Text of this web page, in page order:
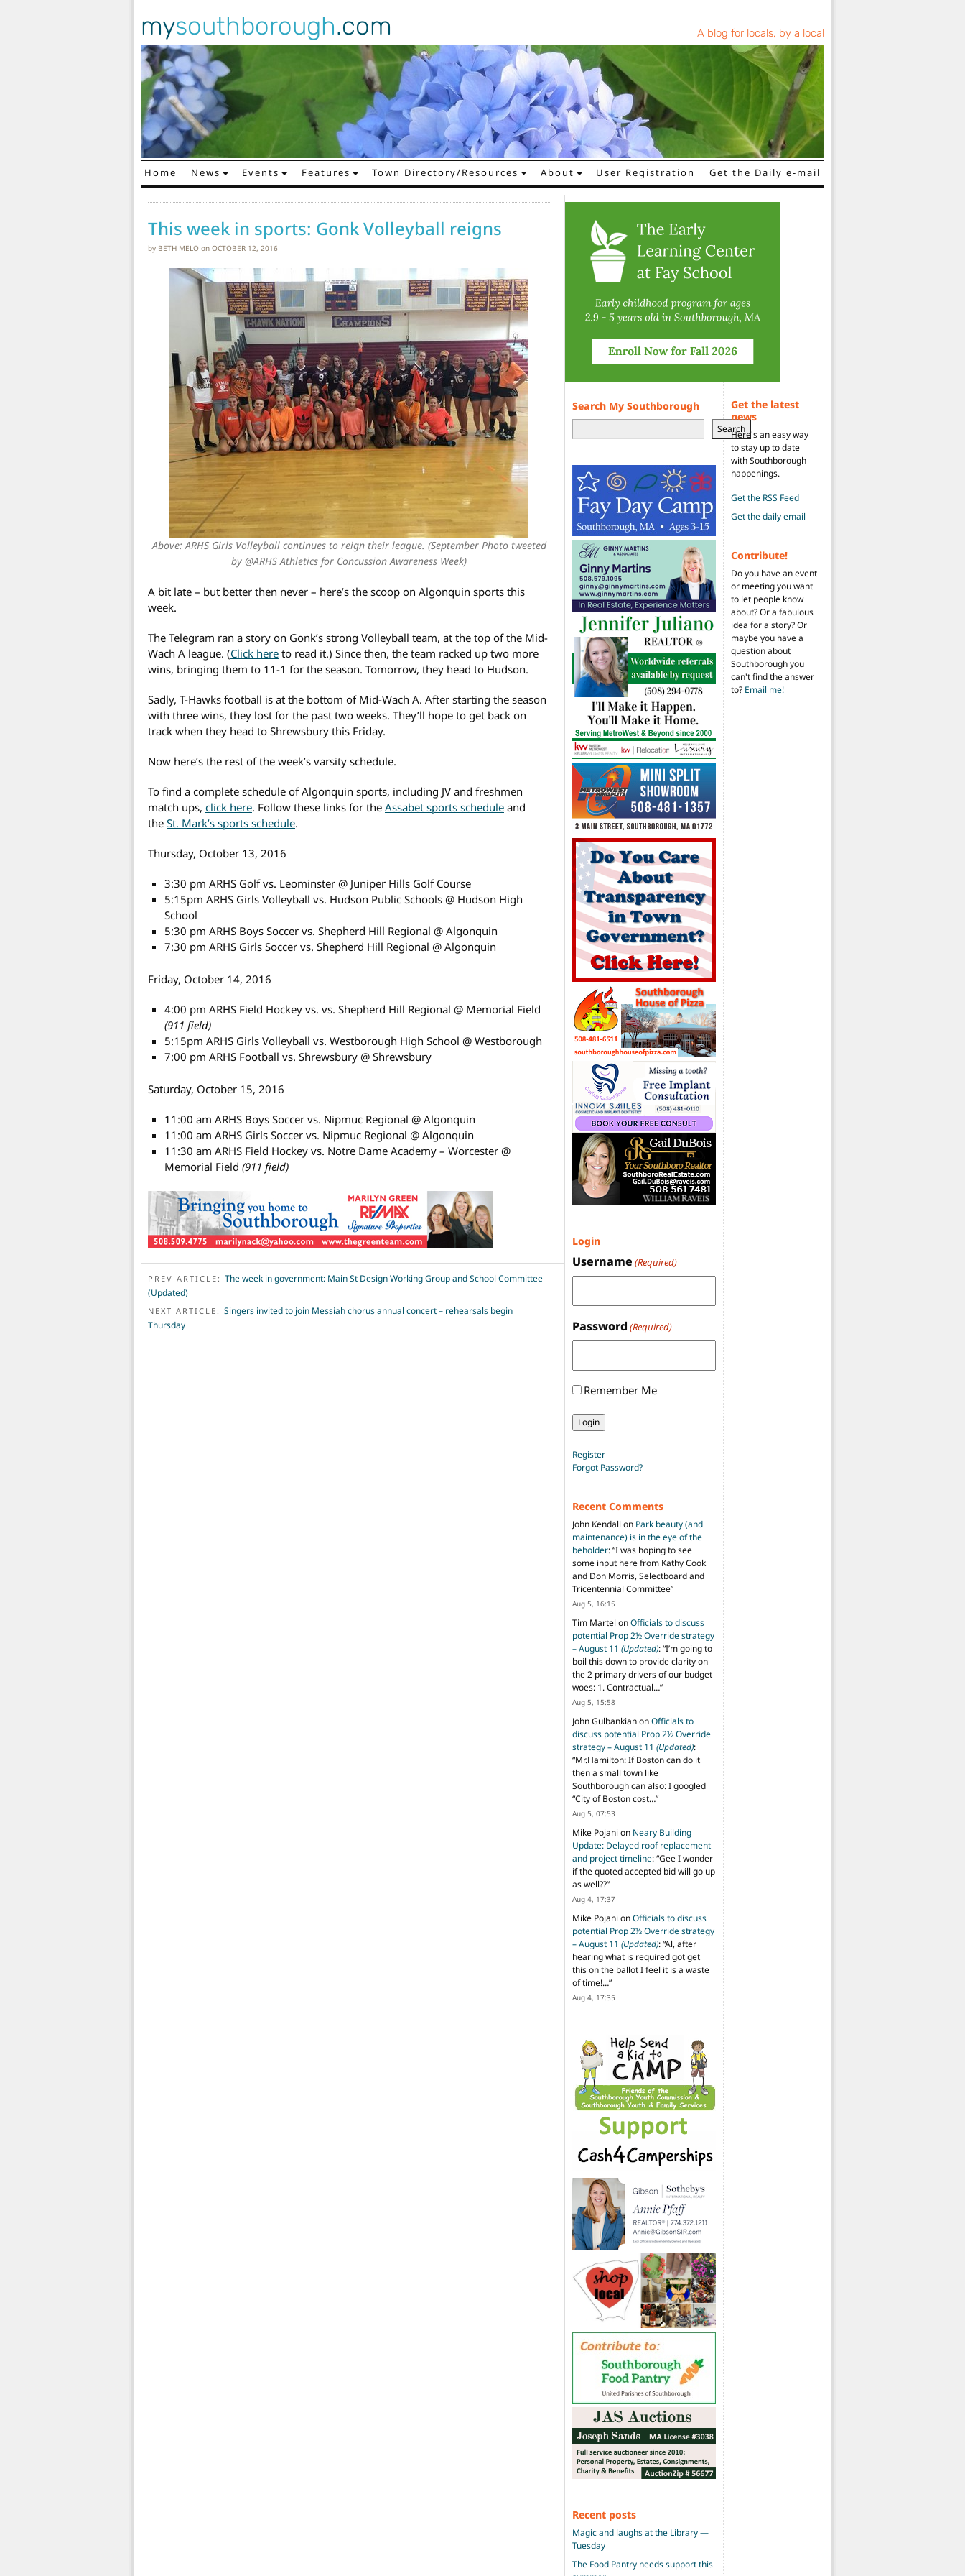
mysouthborough.com A blog for locals, by a local
Main Navigation
Home News Events Features Town Directory/Resources About User Registration Get the Daily e-mail
This week in sports: Gonk Volleyball reigns
by BETH MELO on OCTOBER 12, 2016
Above: ARHS Girls Volleyball continues to reign their league. (September Photo tweeted
by @ARHS Athletics for Concussion Awareness Week)
A bit late – but better then never – here’s the scoop on Algonquin sports this
week.
The Telegram ran a story on Gonk’s strong Volleyball team, at the top of the Mid-
Wach A league. (Click here to read it.) Since then, the team racked up two more
wins, bringing them to 11-1 for the season. Tomorrow, they head to Hudson.
Sadly, T-Hawks football is at the bottom of Mid-Wach A. After starting the season
with three wins, they lost for the past two weeks. They’ll hope to get back on
track when they head to Shrewsbury this Friday.
Now here’s the rest of the week’s varsity schedule.
To find a complete schedule of Algonquin sports, including JV and freshmen
match ups, click here. Follow these links for the Assabet sports schedule and
the St. Mark’s sports schedule.
Thursday, October 13, 2016
3:30 pm ARHS Golf vs. Leominster @ Juniper Hills Golf Course
5:15pm ARHS Girls Volleyball vs. Hudson Public Schools @ Hudson High
School
5:30 pm ARHS Boys Soccer vs. Shepherd Hill Regional @ Algonquin
7:30 pm ARHS Girls Soccer vs. Shepherd Hill Regional @ Algonquin
Friday, October 14, 2016
4:00 pm ARHS Field Hockey vs. vs. Shepherd Hill Regional @ Memorial Field
(911 field)
5:15pm ARHS Girls Volleyball vs. Westborough High School @ Westborough
7:00 pm ARHS Football vs. Shrewsbury @ Shrewsbury
Saturday, October 15, 2016
11:00 am ARHS Boys Soccer vs. Nipmuc Regional @ Algonquin
11:00 am ARHS Girls Soccer vs. Nipmuc Regional @ Algonquin
11:30 am ARHS Field Hockey vs. Notre Dame Academy – Worcester @
Memorial Field(911 field)
POST NAVIGATION
PREV ARTICLE: The week in government: Main St Design Working Group and School Committee
(Updated)
NEXT ARTICLE: Singers invited to join Messiah chorus annual concert – rehearsals begin
Thursday
Search My Southborough
Search
Login
Username (Required)
Password (Required)
Remember Me
Register
Forgot Password?
Recent Comments
John Kendall on Park beauty (and
maintenance) is in the eye of the
beholder: “I was hoping to see
some input here from Kathy Cook
and Don Morris, Selectboard and
Tricentennial Committee”
Aug 5, 16:15
Tim Martel onOfficials to discuss
potential Prop 2½ Override strategy
– August 11 (Updated): “I’m going to
boil this down to provide clarity on
the 2 primary drivers of our budget
woes: 1. Contractual…”
Aug 5, 15:58
John GulbankianonOfficials to
discuss potential Prop 2½ Override
strategy – August 11 (Updated):
“Mr.Hamilton: If Boston can do it
then a small town like
Southborough can also: I googled
“City of Boston cost…”
Aug 5, 07:53
Mike Pojani on Neary Building
Update: Delayed roof replacement
and project timeline: “Gee I wonder
if the quoted accepted bid will go up
as well??”
Aug 4, 17:37
Mike Pojani onOfficials to discuss
potential Prop 2½ Override strategy
– August 11 (Updated): “Al, after
hearing what is required got get
this on the ballot I feel it is a waste
of time!…”
Aug 4, 17:35
Recent posts
Magic and laughs at the Library —
Tuesday
The Food Pantry needs support this
Get the latest
news
Here's an easy way
to stay up to date
with Southborough
happenings.
Get the RSS Feed
Get the daily email
Contribute!
Do you have an event
or meeting you want
to let people know
about? Or a fabulous
idea for a story? Or
maybe you have a
question about
Southborough you
can't find the answer
to? Email me!